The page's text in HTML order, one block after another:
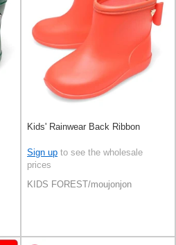
Kids' Rainwear Back Ribbon
Sign up to see the wholesale
prices
KIDS FOREST/moujonjon